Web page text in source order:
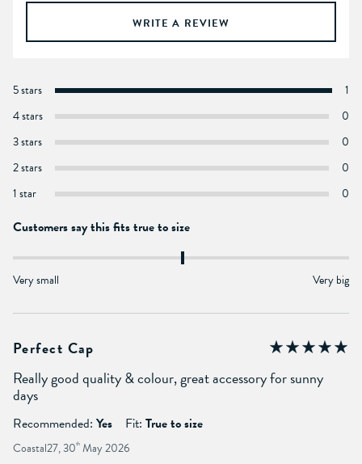
WRITE A REVIEW
5 stars
1
4 stars
0
3 stars
0
2 stars
0
1 star
0
Customers say this fits true to size
Very small Very big
Perfect Cap
Really good quality & colour, great accessory for sunny
days
Recommended: Yes Fit: True to size
Coastal27, 30th May 2026